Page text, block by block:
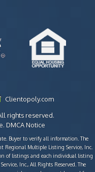
Clientopoly.com
rights reserved.
DMCA Notice
Buyer to verify all information. The
Regional Multiple Listing Service, Inc.
of listings and each individual listing
Inc., All Rights Reserved. The